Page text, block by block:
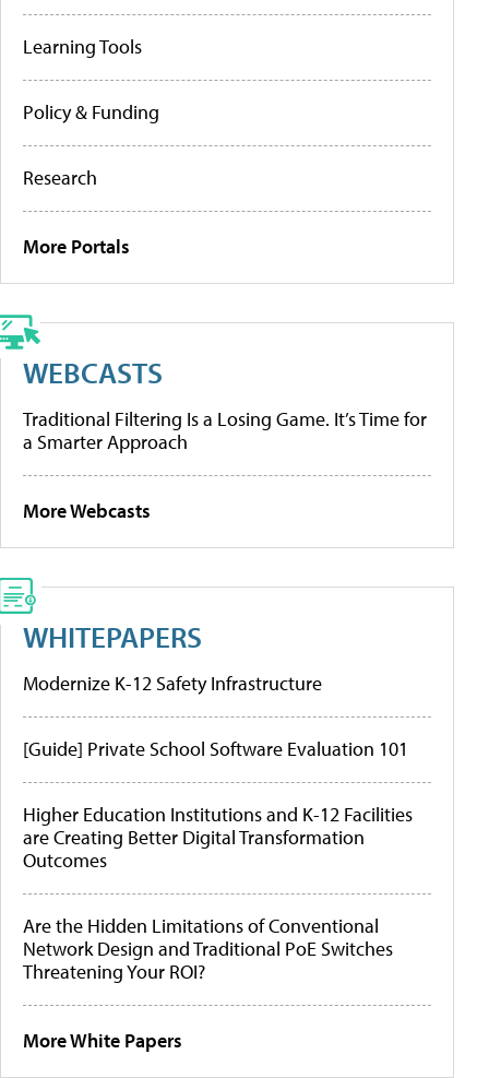
Learning Tools
Policy & Funding
Research
More Portals
WEBCASTS
Traditional Filtering Is a Losing Game. It’s Time for
a Smarter Approach
More Webcasts
WHITEPAPERS
Modernize K-12 Safety Infrastructure
[Guide] Private School Software Evaluation 101
Higher Education Institutions and K-12 Facilities
are Creating Better Digital Transformation
Outcomes
Are the Hidden Limitations of Conventional
Network Design and Traditional PoE Switches
Threatening Your ROI?
More White Papers